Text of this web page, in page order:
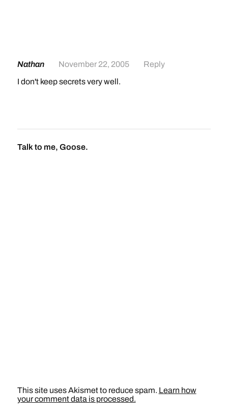
Nathan November 22, 2005
Reply
I don't keep secrets very well.
Talk to me, Goose.
This site uses Akismet to reduce spam. Learn how
your comment data is processed.